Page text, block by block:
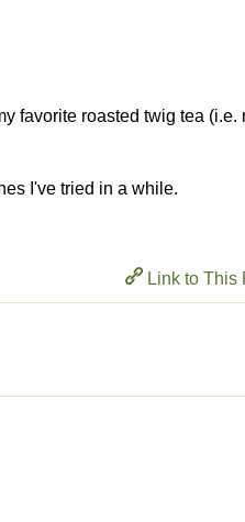
favorite roasted twig tea (i.e.
I've tried in a while.
Link to This